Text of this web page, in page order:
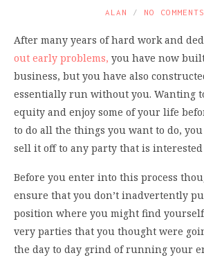
ALAN NO COMMENTS
After many years of hard work and
out early problems, you have now
business, but you have also
essentially run without you. Wanting
equity and enjoy some of your life
to do all the things you want to do,
sell it off to any party that is
Before you enter into this process
ensure that you don’t inadvertently
position where you might find
very parties that you thought were
the day to day grind of running your